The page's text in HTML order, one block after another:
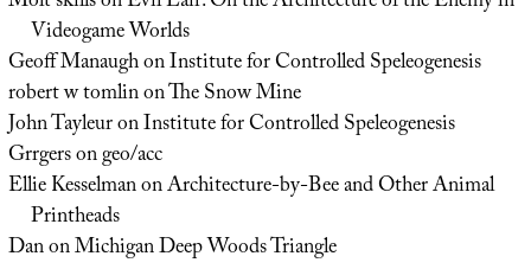
Videogame Worlds
Geoff ManaughonInstitute for Controlled Speleogenesis
robert w tomlinonThe Snow Mine
John TayleuronInstitute for Controlled Speleogenesis
Grrgersongeo/acc
Ellie KesselmanonArchitecture-by-Bee and Other Animal
Printheads
DanonMichigan Deep Woods Triangle